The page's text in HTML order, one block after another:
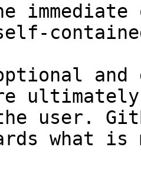
and
user.
what